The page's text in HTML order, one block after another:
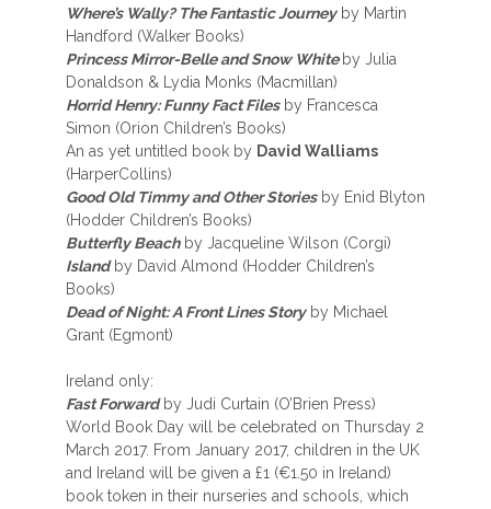
Where’s Wally? The Fantastic Journeyby Martin
Handford (Walker Books)
Princess Mirror-Belle and Snow White by Julia
Donaldson & Lydia Monks (Macmillan)
Horrid Henry: Funny Fact Filesby Francesca
Simon (Orion Children’s Books)
An as yet untitled book by David Walliams
(HarperCollins)
Good Old Timmy and Other Storiesby Enid Blyton
(Hodder Children’s Books)
Butterfly Beachby Jacqueline Wilson (Corgi)
Islandby David Almond (Hodder Children’s
Books)
Dead of Night: A Front Lines Storyby Michael
Grant (Egmont)
Ireland only:
Fast Forwardby Judi Curtain (O’Brien Press)
World Book Day will be celebrated on Thursday 2
March 2017. From January 2017, children in the UK
and Ireland will be given a £1 (€1.50 in Ireland)
book token in their nurseries and schools, which